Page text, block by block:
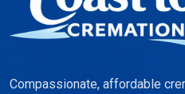
Compassionate, affordable